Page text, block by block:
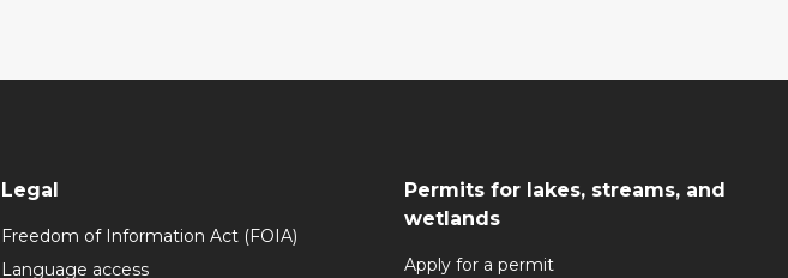
Legal
Freedom of Information Act (FOIA)
Language access
Permits for lakes, streams, and
wetlands
Apply for a permit